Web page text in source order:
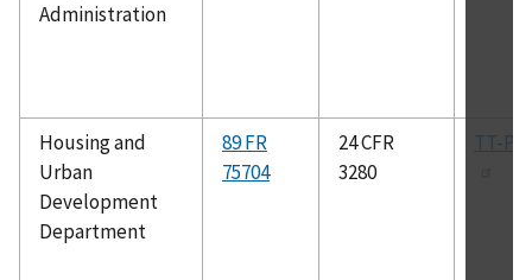
Administration
Housing and
Urban
Development
Department
89 FR
75704
24 CFR
3280
TT-P-